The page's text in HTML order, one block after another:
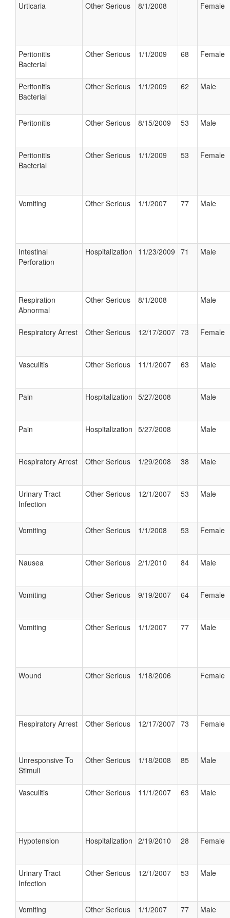
Urticaria Other Serious 8/1/2008 Female
Peritonitis
Bacterial
Other Serious 1/1/2009 68 Female
Peritonitis
Bacterial
Other Serious 1/1/2009 62 Male
Peritonitis Other Serious 8/15/2009 53 Male
Peritonitis
Bacterial
Other Serious 1/1/2009 53 Female
Vomiting Other Serious 1/1/2007 77 Male
Intestinal
Perforation
Hospitalization 11/23/2009 71 Male
Respiration
Abnormal
Other Serious 8/1/2008 Male
Respiratory Arrest Other Serious 12/17/2007 73 Female
Vasculitis Other Serious 11/1/2007 63 Male
Pain Hospitalization 5/27/2008 Male
Pain Hospitalization 5/27/2008 Male
Respiratory Arrest Other Serious 1/29/2008 38 Male
Urinary Tract
Infection
Other Serious 12/1/2007 53 Male
Vomiting Other Serious 1/1/2008 53 Female
Nausea Other Serious 2/1/2010 84 Male
Vomiting Other Serious 9/19/2007 64 Female
Vomiting Other Serious 1/1/2007 77 Male
Wound Other Serious 1/18/2006 Female
Respiratory Arrest Other Serious 12/17/2007 73 Female
Unresponsive To
Stimuli
Other Serious 1/18/2008 85 Male
Vasculitis Other Serious 11/1/2007 63 Male
Hypotension Hospitalization 2/19/2010 28 Female
Urinary Tract
Infection
Other Serious 12/1/2007 53 Male
Vomiting Other Serious 1/1/2007 77 Male